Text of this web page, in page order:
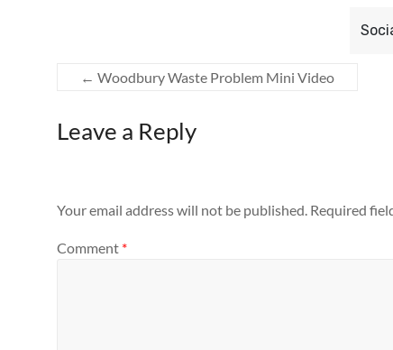
← Woodbury Waste Problem Mini Video
Leave a Reply
Your email address will not be published. Required
Comment *